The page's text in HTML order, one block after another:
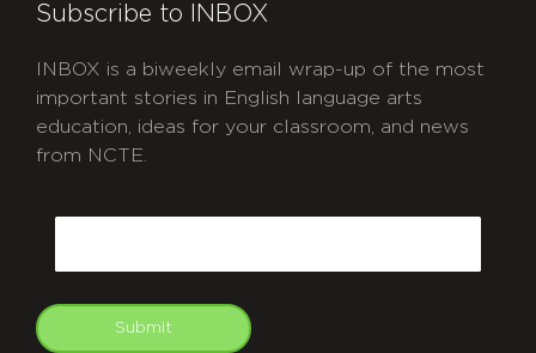
Subscribe to INBOX
INBOX is a biweekly email wrap-up of the most
important stories in English language arts
education, ideas for your classroom, and news
from NCTE.
Submit